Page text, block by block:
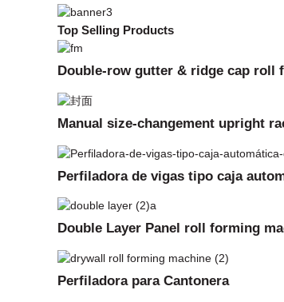
Top Selling Products
Double-row gutter & ridge cap roll
Manual size-changement upright
Perfiladora de vigas tipo caja
Double Layer Panel roll forming
Perfiladora para Cantonera